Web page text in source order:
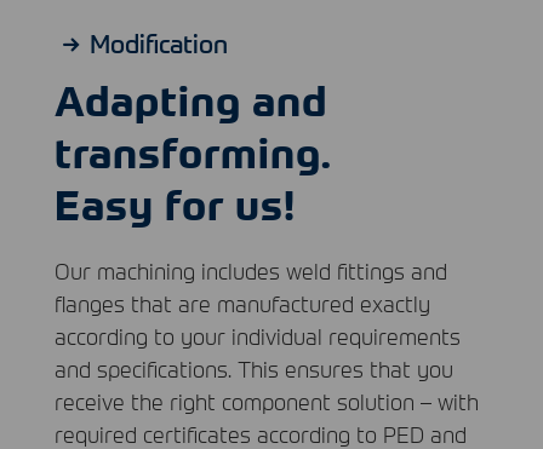
Modification
Adapting and
transforming.
Easy for us!
Our machining includes weld fittings and
flanges that are manufactured exactly
according to your individual requirements
and specifications. This ensures that you
receive the right component solution – with
required certificates according to PED and